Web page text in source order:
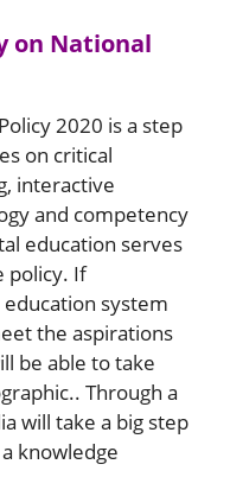
on National
2020 is a step
on critical
interactive
and competency
education serves
policy. If
system
the aspirations
be able to take
Through a
will take a big step
knowledge